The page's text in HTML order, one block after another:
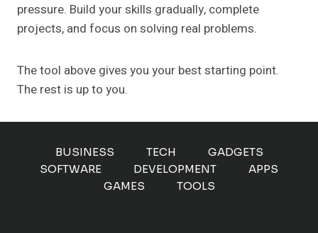
pressure. Build your skills gradually, complete
projects, and focus on solving real problems.
The tool above gives you your best starting point.
The rest is up to you.
BUSINESS TECH
GADGETS
SOFTWARE
DEVELOPMENT
APPS
GAMES
TOOLS